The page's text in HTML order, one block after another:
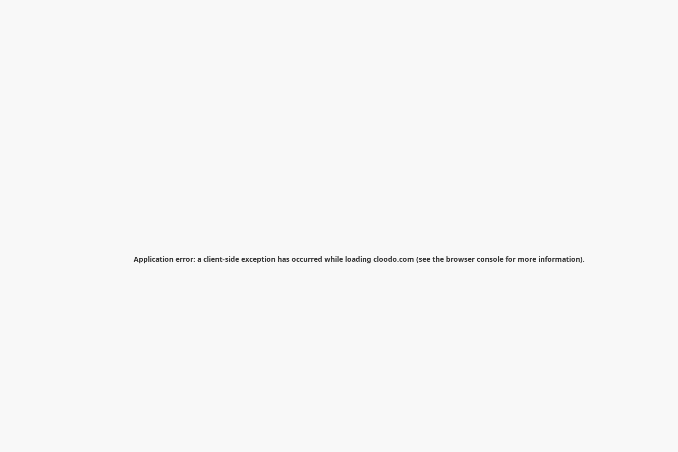
Application error: a client-side exception has occurred while loading cloodo.com (see the browser console for more information).